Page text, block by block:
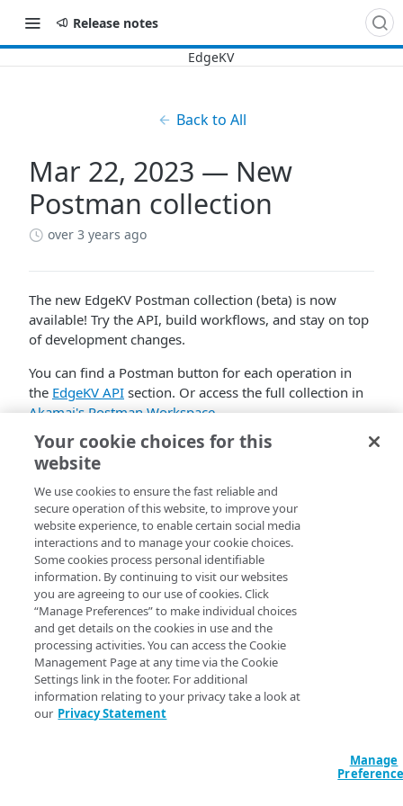
Release notes
Back to All
Mar 22, 2023 — New
Postman collection
over 3 years ago
The new EdgeKV Postman collection (beta) is now
available! Try the API, build workflows, and stay on top
of development changes.
You can find a Postman button for each operation in
the EdgeKV API section. Or access the full collection in
Akamai's Postman Workspace.
Not familiar with Postman?Learn how to use
collections.
Your cookie choices for this
website
We use cookies to ensure the fast reliable and
secure operation of this website, to improve your
website experience, to enable certain social media
interactions and to manage your cookie choices.
Some cookies process personal identifiable
information. By continuing to visit our websites
you are agreeing to our use of cookies. Click
“Manage Preferences” to make individual choices
and get details on the cookies in use and the
processing activities. You can access the Cookie
Management Page at any time via the Cookie
Settings link in the footer. For additional
information relating to your privacy take a look at
our Privacy Statement
Manage